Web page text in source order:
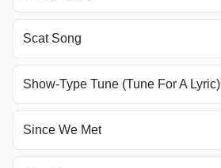
Scat Song
Show-Type Tune (Tune For A Lyric)
Since We Met